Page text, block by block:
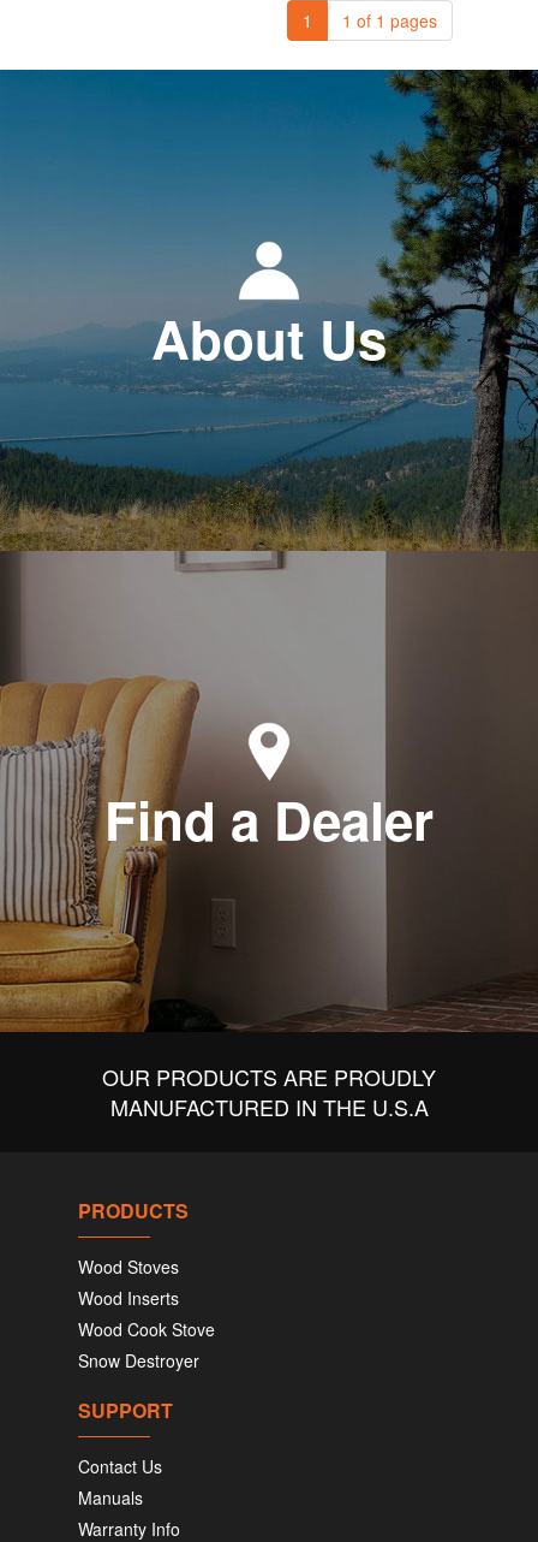
1 1 of 1 pages
About Us
Find a Dealer
OUR PRODUCTS ARE PROUDLY
MANUFACTURED IN THE U.S.A
PRODUCTS
Wood Stoves
Wood Inserts
Wood Cook Stove
Snow Destroyer
SUPPORT
Contact Us
Manuals
Warranty Info